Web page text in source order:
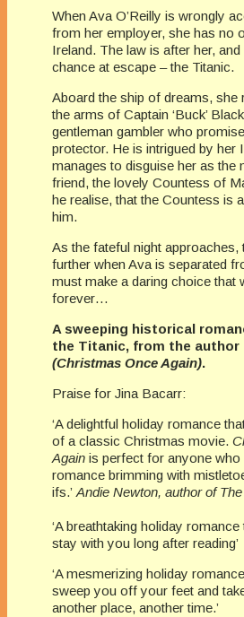
When Ava O’Reilly is wrongly
from her employer, she has no
Ireland. The law is after her,
chance at escape – the Titanic.
Aboard the ship of dreams, she
the arms of Captain ‘Buck’
gentleman gambler who
protector. He is intrigued by her
manages to disguise her as the
friend, the lovely Countess of
he realise, that the Countess is
him.
As the fateful night approaches,
further when Ava is separated
must make a daring choice that
forever…
A sweeping historical
the Titanic, from the author
(Christmas Once Again).
Praise for Jina Bacarr:
‘A delightful holiday romance
of a classic Christmas movie.
Again is perfect for anyone who
romance brimming with
ifs.’ Andie Newton, author of
‘A breathtaking holiday
stay with you long after reading’
‘A mesmerizing holiday
sweep you off your feet and
another place, another time.’